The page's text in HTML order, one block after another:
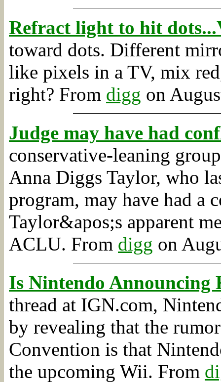
Refract light to hit
toward dots. Different
like pixels in a TV, mix
right? From digg on
Judge may have had
conservative-leaning
Anna Diggs Taylor, who
program, may have had a
Taylor&apos;s apparent
ACLU. From digg on
Is Nintendo
thread at IGN.com,
by revealing that the
Convention is that
the upcoming Wii. From